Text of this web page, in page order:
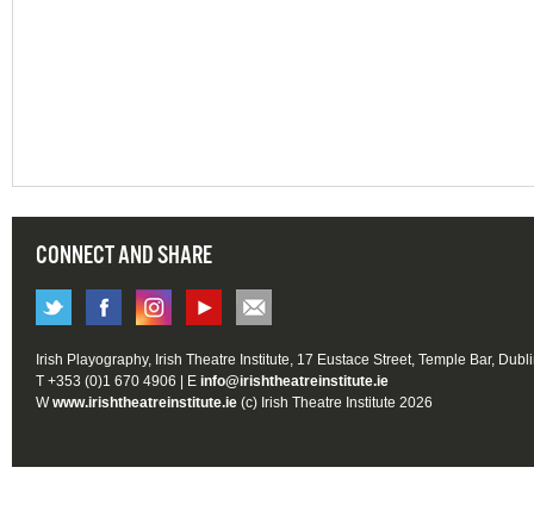
CONNECT AND SHARE
Irish Playography, Irish Theatre Institute, 17 Eustace Street, Temple Bar,
T +353 (0)1 670 4906 | E info@irishtheatreinstitute.ie
Wwww.irishtheatreinstitute.ie (c) Irish Theatre Institute 2026